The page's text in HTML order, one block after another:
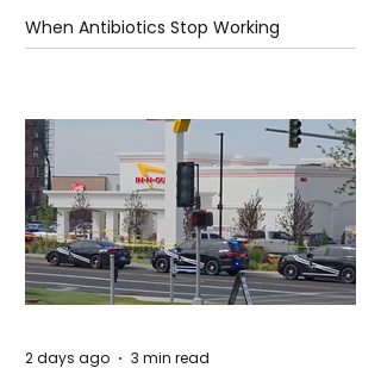
When Antibiotics Stop Working
2 days ago 3 min read